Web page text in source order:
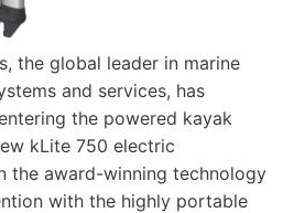
the global leader in marine
and services, has
the powered kayak
kLite 750 electric
the award-winning technology
with the highly portable